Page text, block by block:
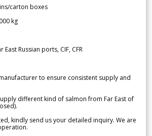
carton boxes
kg
East Russian ports, CIF, CFR
to ensure consistent supply and
different kind of salmon from Far East of
kindly send us your detailed inquiry. We are